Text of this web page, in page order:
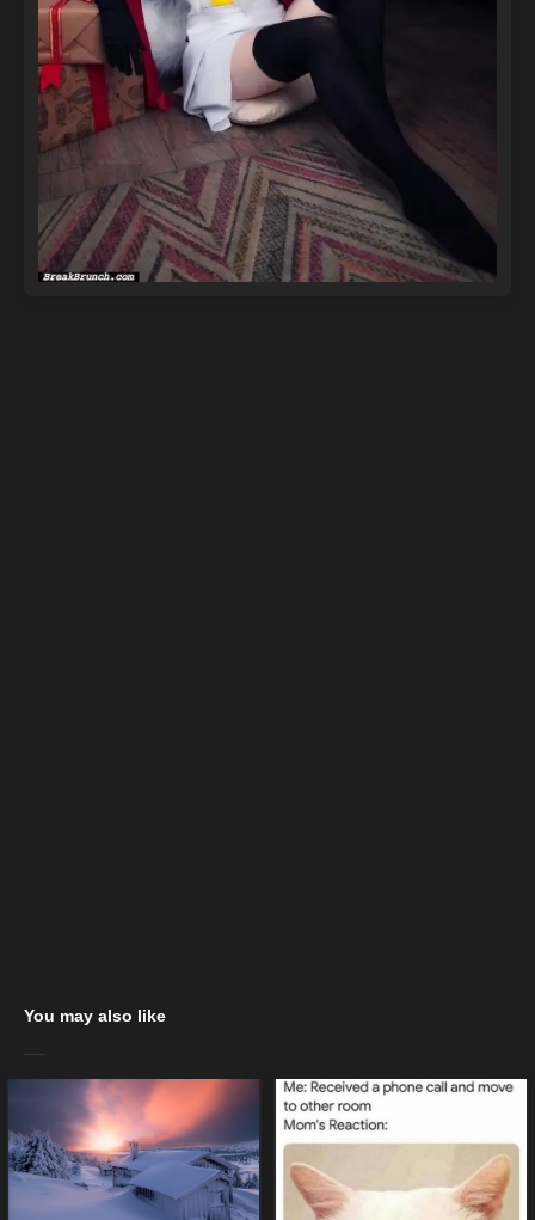
You may also like